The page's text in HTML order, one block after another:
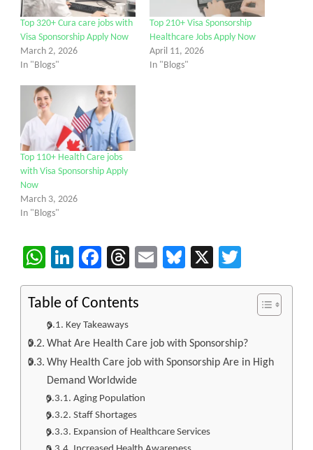
Top 320+ Cura care jobs with
Visa Sponsorship Apply Now
March 2, 2026
In "Blogs"
Top 210+ Visa Sponsorship
Healthcare Jobs Apply Now
April 11, 2026
In "Blogs"
Top 110+ Health Care jobs
with Visa Sponsorship Apply
Now
March 3, 2026
In "Blogs"
WhatsApp
LinkedIn
Facebook
Threads
EmailBluesky
X
Table of Contents
Key Takeaways
What Are Health Care job with Sponsorship?
Why Health Care job with Sponsorship Are in High
Demand Worldwide
Aging Population
Staff Shortages
Expansion of Healthcare Services